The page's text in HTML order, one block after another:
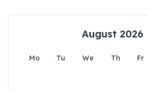
August 2026
Mo Tu We Th Fr